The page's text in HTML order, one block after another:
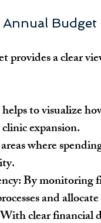
a clear
to visualize
expansion.
where
By monitoring
and
With clear financial